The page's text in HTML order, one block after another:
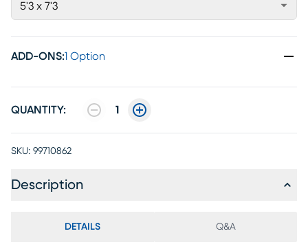
5'3 x 7'3
ADD-ONS:1 Option
QUANTITY: 1
SKU: 99710862
Description
DETAILS Q&A